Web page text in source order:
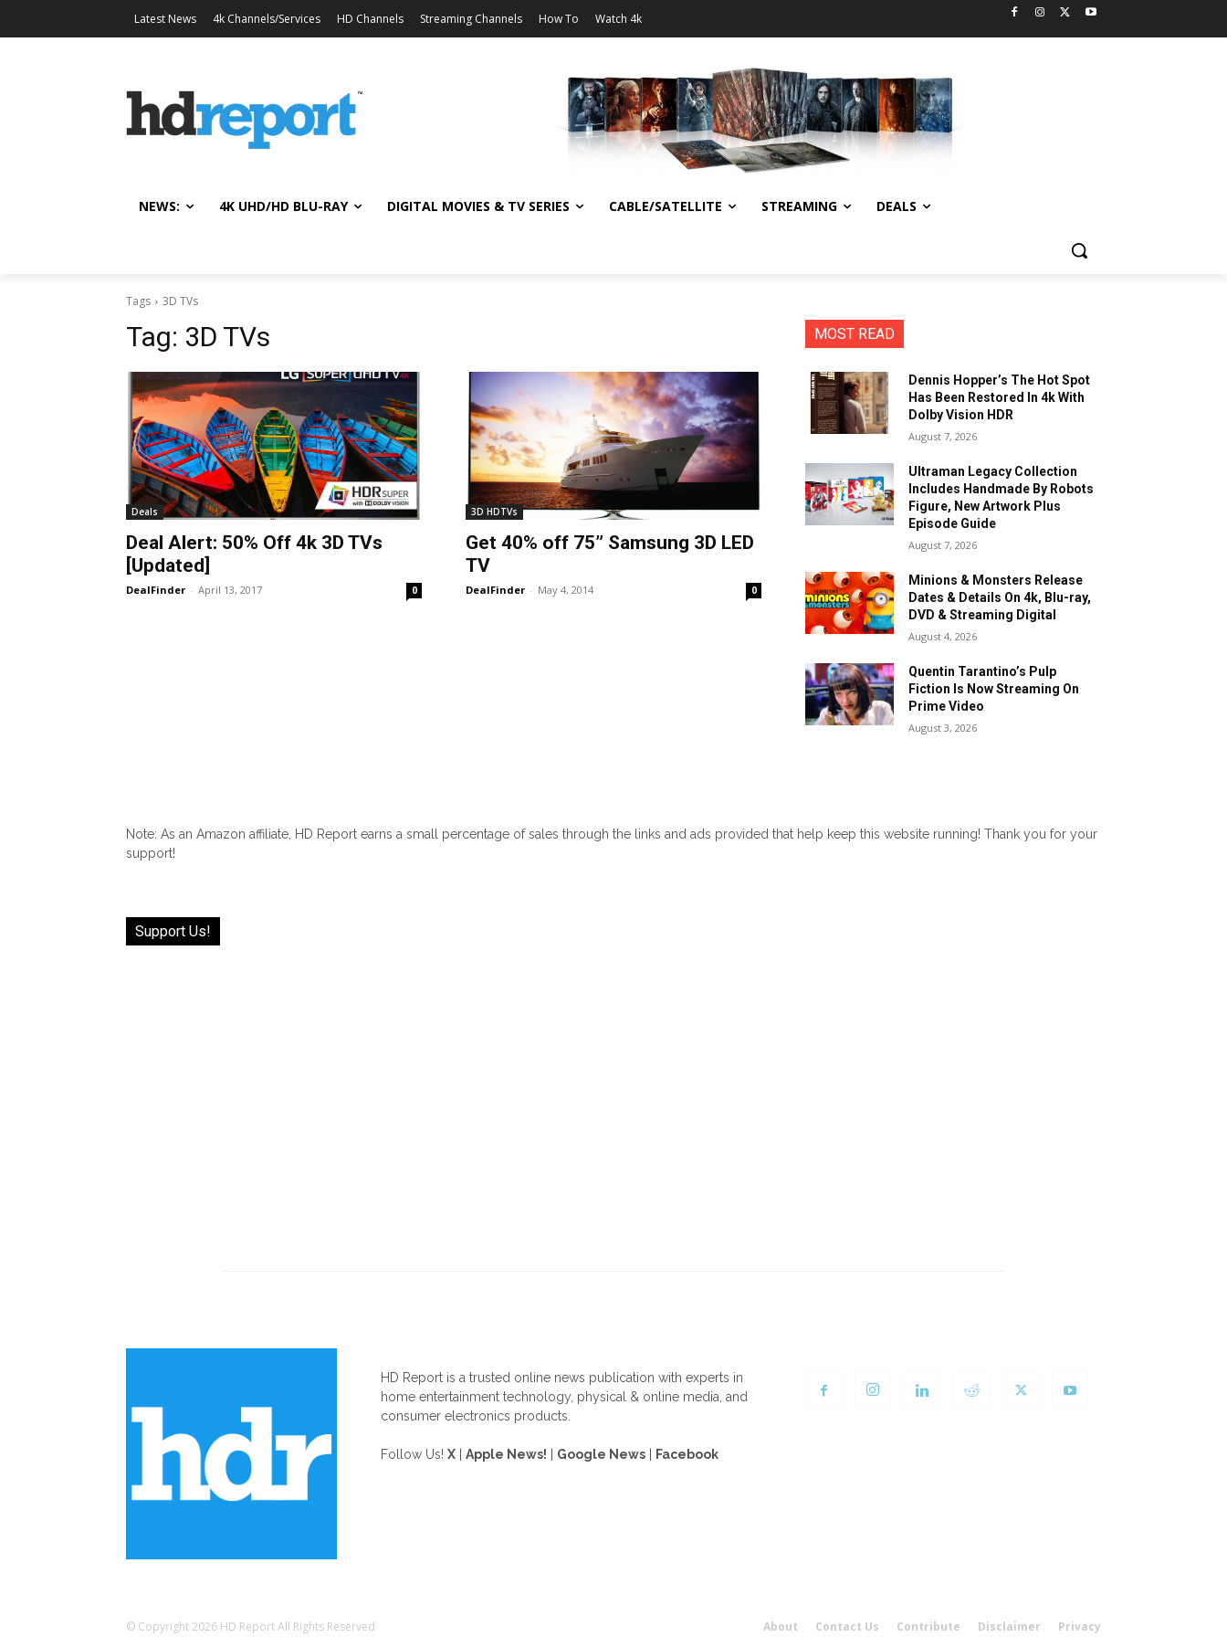
Latest News 4k Channels/Services HD Channels Streaming Channels How To Watch 4k
NEWS: 4K UHD/HD BLU-RAY DIGITAL MOVIES & TV SERIES CABLE/SATELLITE STREAMING DEALS
Tags 3D TVs
Tag: 3D TVs
Deals
Deal Alert: 50% Off 4k 3D TVs
[Updated]
DealFinder - April 13, 2017 0
3D HDTVs
Get 40% off 75” Samsung 3D LED
TV
DealFinder - May 4, 2014 0
MOST READ
Dennis Hopper’s The Hot Spot
Has Been Restored In 4k With
Dolby Vision HDR
August 7, 2026
Ultraman Legacy Collection
Includes Handmade By Robots
Figure, New Artwork Plus
Episode Guide
August 7, 2026
Minions & Monsters Release
Dates & Details On 4k, Blu-ray,
DVD & Streaming Digital
August 4, 2026
Quentin Tarantino’s Pulp
Fiction Is Now Streaming On
Prime Video
August 3, 2026
Note: As an Amazon affiliate, HD Report earns a small percentage of sales through the links and ads provided that help keep this website running! Thank you for your
support!
Support Us!
HD Report is a trusted online news publication with experts in
home entertainment technology, physical & online media, and
consumer electronics products.
Follow Us! X Apple News! Google News Facebook
About Contact Us Contribute Disclaimer Privacy
© Copyright 2026 HD Report All Rights Reserved